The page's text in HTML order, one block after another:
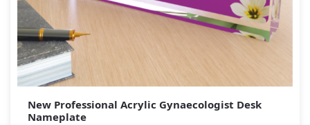
New Professional Acrylic Gynaecologist Desk
Nameplate